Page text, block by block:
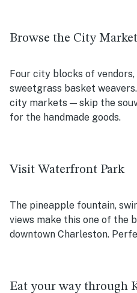
Browse the City Market
Four city blocks of
sweetgrass basket
city markets — skip the
for the handmade goods.
Visit Waterfront Park
The pineapple fountain,
views make this one of the
downtown Charleston.
Eat your way through